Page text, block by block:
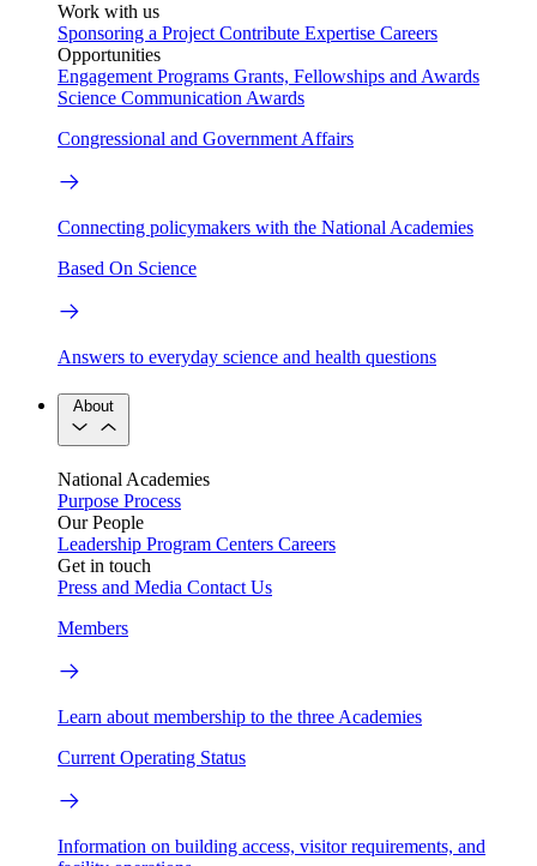
Work with us
Sponsoring a Project Contribute Expertise Careers
Opportunities
Engagement Programs Grants, Fellowships and Awards
Science Communication Awards
Congressional and Government Affairs
Connecting policymakers with the National Academies
Based On Science
Answers to everyday science and health questions
About
National Academies
Purpose Process
Our People
Leadership Program Centers Careers
Get in touch
Press and Media Contact Us
Members
Learn about membership to the three Academies
Current Operating Status
Information on building access, visitor requirements, and